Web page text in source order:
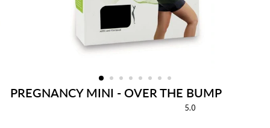
PREGNANCY MINI - OVER THE BUMP
5.0